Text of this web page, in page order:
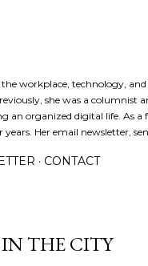
workplace, technology,
she was a columnist
organized digital life. As a
Her email newsletter,
CONTACT
THE CITY